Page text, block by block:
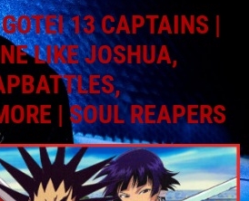
13 CAPTAINS |
LIKE JOSHUA,
| SOUL REAPERS